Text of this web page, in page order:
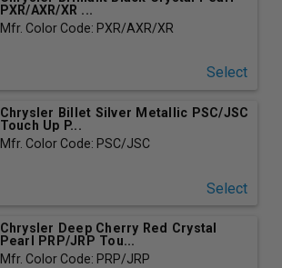
PXR/AXR/XR ...
Mfr. Color Code: PXR/AXR/XR
Select
Chrysler Billet Silver Metallic PSC/JSC
Touch Up P...
Mfr. Color Code: PSC/JSC
Select
Chrysler Deep Cherry Red Crystal
Pearl PRP/JRP Tou...
Mfr. Color Code: PRP/JRP